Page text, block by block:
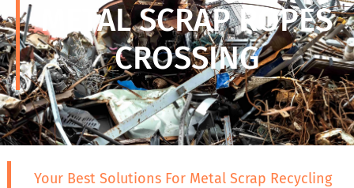
METAL SCRAP ROPES
CROSSING
Your Best Solutions For Metal Scrap Recycling